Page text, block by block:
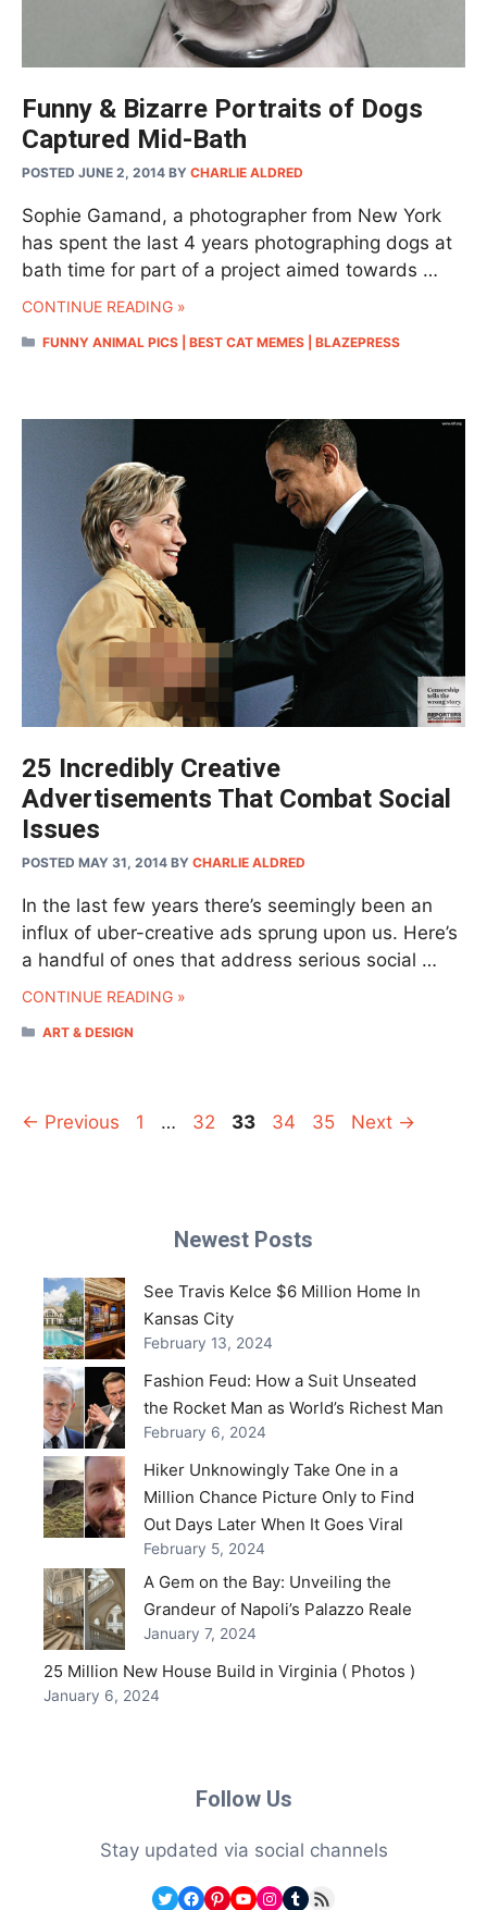
Funny & Bizarre Portraits of Dogs
Captured Mid-Bath
POSTED JUNE 2, 2014 BY CHARLIE ALDRED
Sophie Gamand, a photographer from New York
has spent the last 4 years photographing dogs at
bath time for part of a project aimed towards …
CONTINUE READING »
CATEGORIES
FUNNY ANIMAL PICS | BEST CAT MEMES | BLAZEPRESS
25 Incredibly Creative
Advertisements That Combat Social
Issues
POSTED MAY 31, 2014 BY CHARLIE ALDRED
In the last few years there’s seemingly been an
influx of uber-creative ads sprung upon us. Here’s
a handful of ones that address serious social …
CONTINUE READING »
CATEGORIES
ART & DESIGN
← Previous Page
1 … Page
32 Page
33 Page
34 Page
35 Next →
Newest Posts
See Travis Kelce $6 Million Home In
Kansas City
February 13, 2024
Fashion Feud: How a Suit Unseated
the Rocket Man as World’s Richest Man
February 6, 2024
Hiker Unknowingly Take One in a
Million Chance Picture Only to Find
Out Days Later When It Goes Viral
February 5, 2024
A Gem on the Bay: Unveiling the
Grandeur of Napoli’s Palazzo Reale
January 7, 2024
25 Million New House Build in Virginia ( Photos )
January 6, 2024
Follow Us
Stay updated via social channels
Twitter
Facebook
Pinterest
YouTube
Instagram
Tumblr
RSS Feed